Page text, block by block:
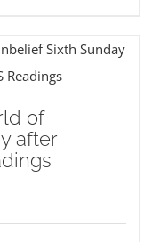
of
after